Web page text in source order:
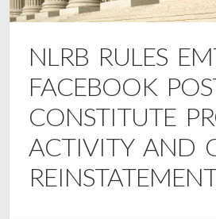
NLRB RULES
FACEBOOK
CONSTITUTE
ACTIVITY AND